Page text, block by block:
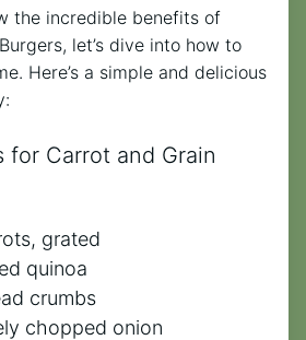
the incredible benefits of
let’s dive into how to
Here’s a simple and delicious
for Carrot and Grain
grated
quinoa
crumbs
chopped onion